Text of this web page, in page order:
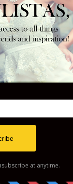
NEXT ARTICLE
Valenta Maids -